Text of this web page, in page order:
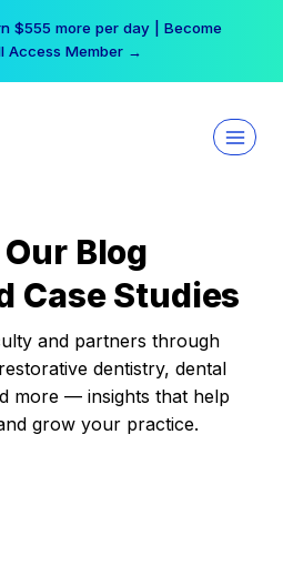
$555 more per day | Become
Access Member →
Blog
Case Studies
and partners through
dentistry, dental
more — insights that help
grow your practice.